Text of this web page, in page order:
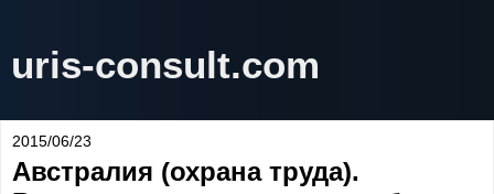
uris-consult.com
2015/06/23
Австралия (охрана труда).